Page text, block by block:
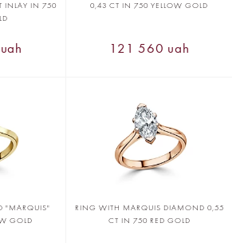
INLAY IN 750
0,43 CT IN 750 YELLOW GOLD
121 560 uah
"MARQUIS"
GOLD
RING WITH MARQUIS DIAMOND 0,55
CT IN 750 RED GOLD